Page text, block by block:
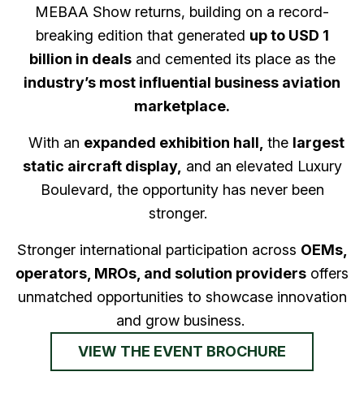
MEBAA Show returns, building on a record-
breaking edition that generated up to USD 1
billion in dealsand cemented its place as the
industry’s most influential business aviation
marketplace.
With an expanded exhibition hall, the largest
static aircraft display, and an elevated Luxury
Boulevard, the opportunity has never been
stronger.
Stronger international participation across OEMs,
operators, MROs, and solution providers offers
unmatched opportunities to showcase innovation
and grow business.
VIEW THE EVENT BROCHURE